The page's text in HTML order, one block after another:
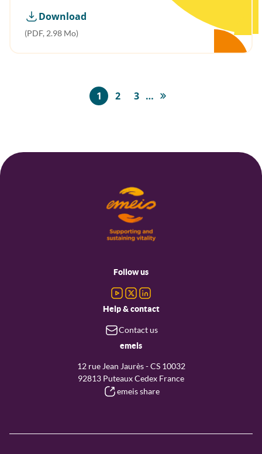
Download
(PDF, 2.98 Mo)
Pagination
Page
1 Page
2 Page
3 …
Last
Follow us
Help & contact
Contact us
emeis
12 rue Jean Jaurès - CS 10032
92813 Puteaux Cedex France
emeis share